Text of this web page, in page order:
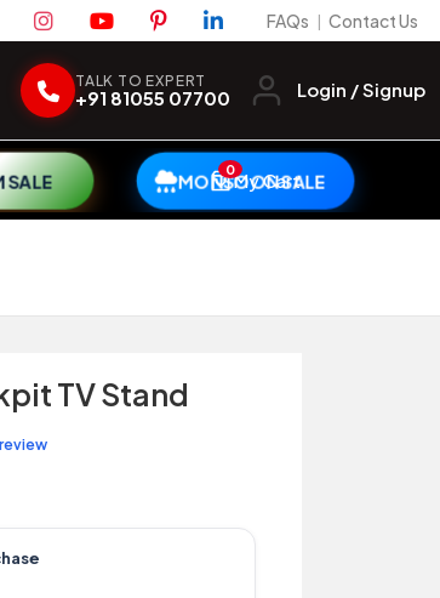
FAQs | Contact Us
TALK TO EXPERT
+91 81055 07700 Login / Signup
SALE MONSOON SALE
0My Cart
TV Stand